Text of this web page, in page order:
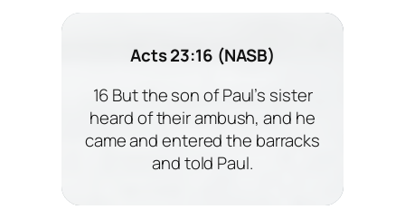
Acts 23:16 (NASB)
16 But the son of Paul’s sister
heard of their ambush, and he
came and entered the barracks
and told Paul.